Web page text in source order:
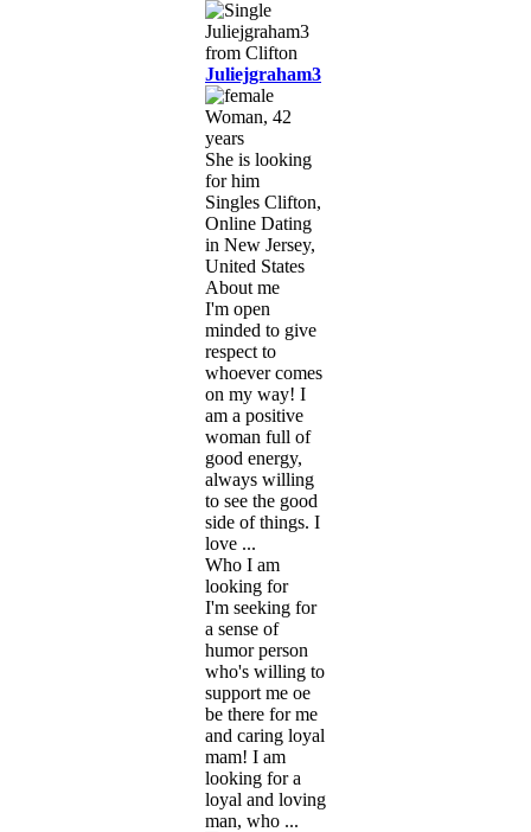
Juliejgraham3
Woman, 42
years
She is looking
for him
Singles Clifton,
Online Dating
in New Jersey,
United States
About me
I'm open
minded to give
respect to
whoever comes
on my way! I
am a positive
woman full of
good energy,
always willing
to see the good
side of things. I
love ...
Who I am
looking for
I'm seeking for
a sense of
humor person
who's willing to
support me oe
be there for me
and caring loyal
mam! I am
looking for a
loyal and loving
man, who ...